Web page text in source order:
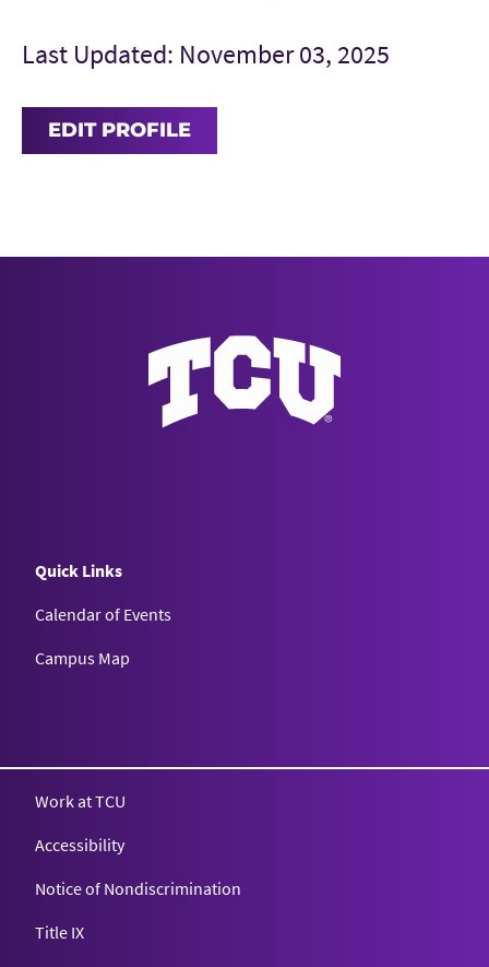
Last Updated: November 03, 2025
EDIT PROFILE
Quick Links
Calendar of Events
Campus Map
Work at TCU
Accessibility
Notice of Nondiscrimination
Title IX